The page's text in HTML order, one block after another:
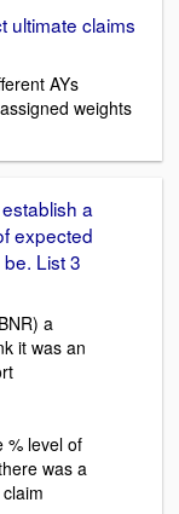
ultimate claims
AYs
weights
a
expected
List 3
a
it was an
% level of
was a